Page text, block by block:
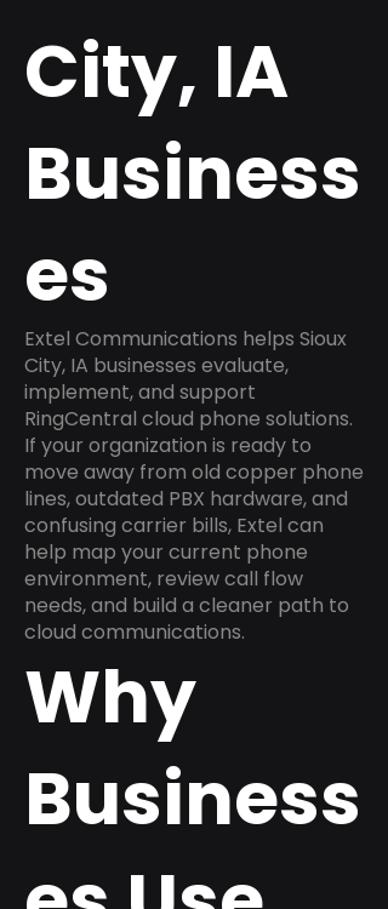
City, IA
Business
es
Extel Communications helps Sioux
City, IA businesses evaluate,
implement, and support
RingCentral cloud phone solutions.
If your organization is ready to
move away from old copper phone
lines, outdated PBX hardware, and
confusing carrier bills, Extel can
help map your current phone
environment, review call flow
needs, and build a cleaner path to
cloud communications.
Why
Business